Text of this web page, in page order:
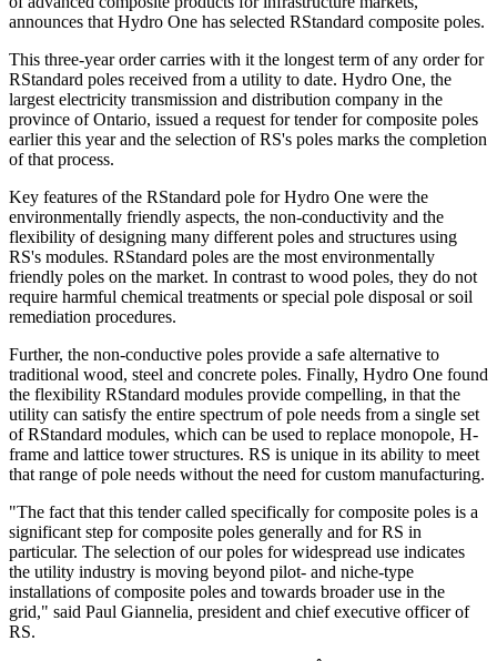
announces that Hydro One has selected RStandard composite poles.
This three-year order carries with it the longest term of any order for
RStandard poles received from a utility to date. Hydro One, the
largest electricity transmission and distribution company in the
province of Ontario, issued a request for tender for composite poles
earlier this year and the selection of RS's poles marks the completion
of that process.
Key features of the RStandard pole for Hydro One were the
environmentally friendly aspects, the non-conductivity and the
flexibility of designing many different poles and structures using
RS's modules. RStandard poles are the most environmentally
friendly poles on the market. In contrast to wood poles, they do not
require harmful chemical treatments or special pole disposal or soil
remediation procedures.
Further, the non-conductive poles provide a safe alternative to
traditional wood, steel and concrete poles. Finally, Hydro One found
the flexibility RStandard modules provide compelling, in that the
utility can satisfy the entire spectrum of pole needs from a single set
of RStandard modules, which can be used to replace monopole, H-
frame and lattice tower structures. RS is unique in its ability to meet
that range of pole needs without the need for custom manufacturing.
"The fact that this tender called specifically for composite poles is a
significant step for composite poles generally and for RS in
particular. The selection of our poles for widespread use indicates
the utility industry is moving beyond pilot- and niche-type
installations of composite poles and towards broader use in the
grid," said Paul Giannelia, president and chief executive officer of
RS.